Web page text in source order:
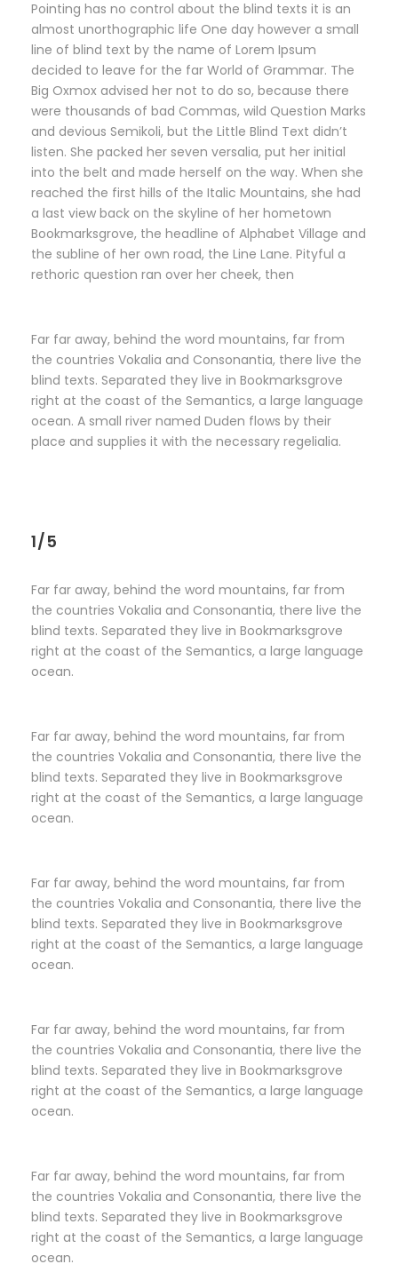
Pointing has no control about the blind texts it is an
almost unorthographic life One day however a small
line of blind text by the name of Lorem Ipsum
decided to leave for the far World of Grammar. The
Big Oxmox advised her not to do so, because there
were thousands of bad Commas, wild Question Marks
and devious Semikoli, but the Little Blind Text didn’t
listen. She packed her seven versalia, put her initial
into the belt and made herself on the way. When she
reached the first hills of the Italic Mountains, she had
a last view back on the skyline of her hometown
Bookmarksgrove, the headline of Alphabet Village and
the subline of her own road, the Line Lane. Pityful a
rethoric question ran over her cheek, then
Far far away, behind the word mountains, far from
the countries Vokalia and Consonantia, there live the
blind texts. Separated they live in Bookmarksgrove
right at the coast of the Semantics, a large language
ocean. A small river named Duden flows by their
place and supplies it with the necessary regelialia.
1/5
Far far away, behind the word mountains, far from
the countries Vokalia and Consonantia, there live the
blind texts. Separated they live in Bookmarksgrove
right at the coast of the Semantics, a large language
ocean.
Far far away, behind the word mountains, far from
the countries Vokalia and Consonantia, there live the
blind texts. Separated they live in Bookmarksgrove
right at the coast of the Semantics, a large language
ocean.
Far far away, behind the word mountains, far from
the countries Vokalia and Consonantia, there live the
blind texts. Separated they live in Bookmarksgrove
right at the coast of the Semantics, a large language
ocean.
Far far away, behind the word mountains, far from
the countries Vokalia and Consonantia, there live the
blind texts. Separated they live in Bookmarksgrove
right at the coast of the Semantics, a large language
ocean.
Far far away, behind the word mountains, far from
the countries Vokalia and Consonantia, there live the
blind texts. Separated they live in Bookmarksgrove
right at the coast of the Semantics, a large language
ocean.